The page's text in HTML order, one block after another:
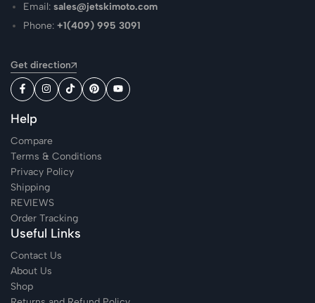
Email:sales@jetskimoto.com
Phone:+1(409) 995 3091
Get direction
Help
Compare
Terms & Conditions
Privacy Policy
Shipping
REVIEWS
Order Tracking
Useful Links
Contact Us
About Us
Shop